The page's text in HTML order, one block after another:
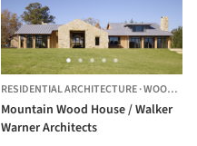
UNITED STATES
RESIDENTIAL ARCHITECTURE·WOODSIDE,
Mountain Wood House / Walker
Warner Architects